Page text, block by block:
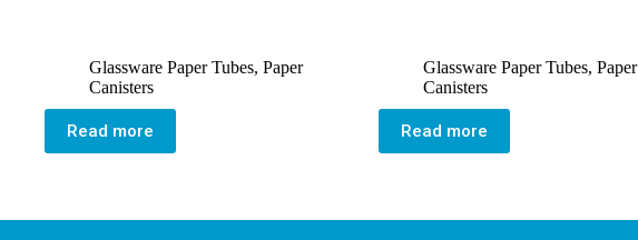
Glassware Paper Tubes, Paper
Canisters
Read more
Glassware Paper Tubes, Paper
Canisters
Read more